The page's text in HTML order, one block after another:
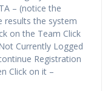
– (notice the
results the system
on the Team Click
Currently Logged
Registration
Click on it –